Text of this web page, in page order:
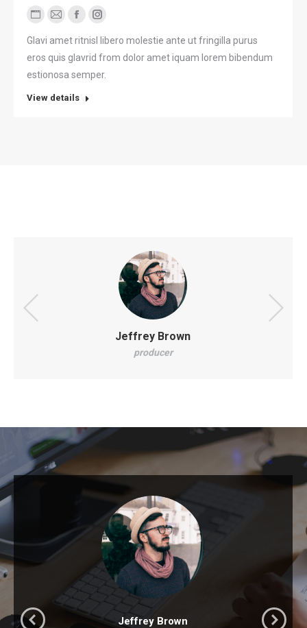
Glavi amet ritnisl libero molestie ante ut fringilla purus
eros quis glavrid from dolor amet iquam lorem bibendum
estionosa semper.
Blog
perso
/
Site
web
E-
mail
FacebookInstagram
View details
Jeffrey Brown
producer
Jeffrey Brown